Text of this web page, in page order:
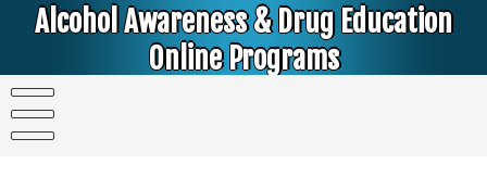
Alcohol Awareness & Drug Education
Online Programs